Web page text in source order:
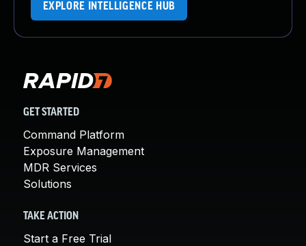
EXPLORE INTELLIGENCE HUB
GET STARTED
Command Platform
Exposure Management
MDR Services
Solutions
TAKE ACTION
Start a Free Trial